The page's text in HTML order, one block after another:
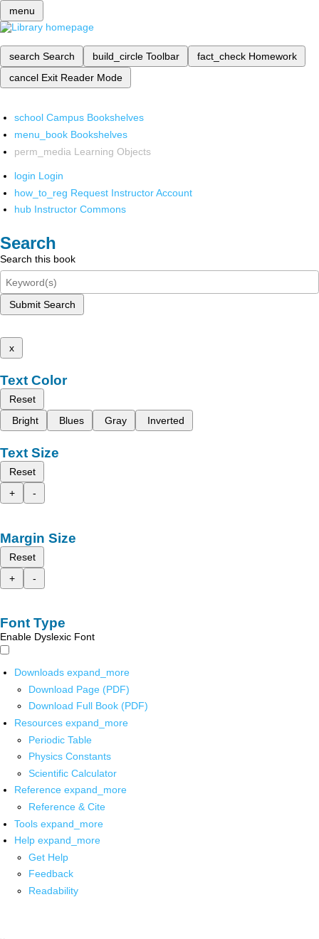
menu
search Search build_circle Toolbar fact_check Homework
cancel Exit Reader Mode
school Campus Bookshelves
menu_book Bookshelves
perm_media Learning Objects
login Login
how_to_reg Request Instructor Account
hub Instructor Commons
Search
Search this book
Submit Search
x
Text Color
Reset
Bright
Blues Gray Inverted
Text Size
Reset
+
-
Margin Size
Reset
+
-
Font Type
Enable Dyslexic Font
Downloads expand_more
Download Page (PDF)
Download Full Book (PDF)
Resources expand_more
Periodic Table
Physics Constants
Scientific Calculator
Reference expand_more
Reference & Cite
Tools expand_more
Help expand_more
Get Help
Feedback
Readability